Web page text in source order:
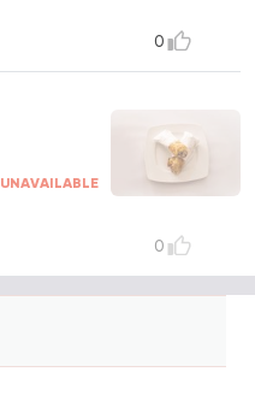
0
UNAVAILABLE
0